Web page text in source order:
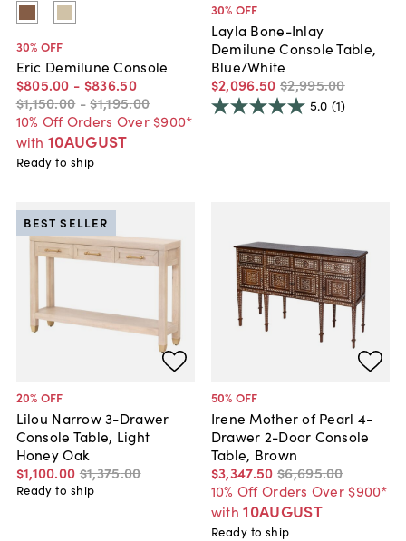
30% OFF
Eric Demilune Console
$805.00 - $836.50
$1,150.00 -$1,195.00
10% Off Orders Over $900*
with 10AUGUST
Ready to ship
30% OFF
Layla Bone-Inlay
Demilune Console Table,
Blue/White
$2,096.50 $2,995.00
5.0 (1)
20% OFF
Lilou Narrow 3-Drawer
Console Table, Light
Honey Oak
$1,100.00 $1,375.00
BEST SELLER
Ready to ship
50% OFF
Irene Mother of Pearl 4-
Drawer 2-Door Console
Table, Brown
$3,347.50 $6,695.00
10% Off Orders Over $900*
with 10AUGUST
Ready to ship